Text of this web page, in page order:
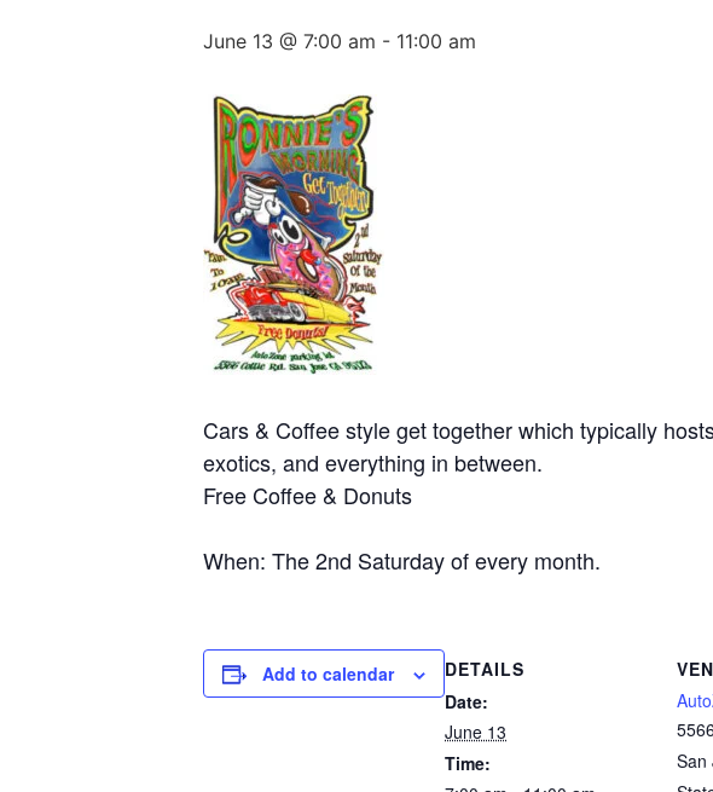
June 13 @ 7:00 am - 11:00 am
Cars & Coffee style get together which typically
exotics, and everything in between.
Free Coffee & Donuts
When: The 2nd Saturday of every month.
Add to calendar
DETAILS
Date:
June 13
Time:
San